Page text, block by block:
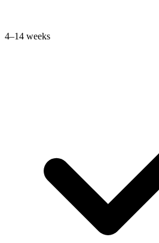
4–14 weeks